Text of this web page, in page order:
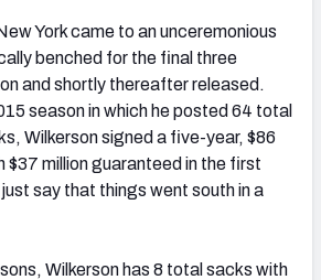
York came to an unceremonious
benched for the final three
and shortly thereafter released.
season in which he posted 64 total
Wilkerson signed a five-year, $86
$37 million guaranteed in the first
say that things went south in a
Wilkerson has 8 total sacks with